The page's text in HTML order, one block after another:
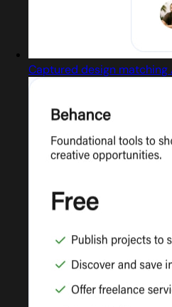
Captured design matching